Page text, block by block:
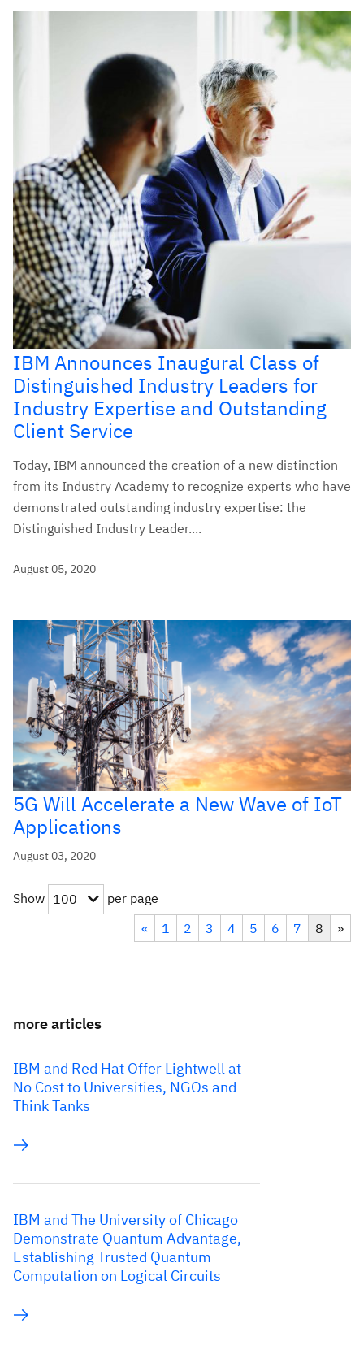
IBM Announces Inaugural Class of
Distinguished Industry Leaders for
Industry Expertise and Outstanding
Client Service
Today, IBM announced the creation of a new distinction
from its Industry Academy to recognize experts who have
demonstrated outstanding industry expertise: the
Distinguished Industry Leader....
August 05, 2020
5G Will Accelerate a New Wave of IoT
Applications
August 03, 2020
Show 100
per page
«
1 2 3 4 5 6 7 8 »
more articles
IBM and Red Hat Offer Lightwell at
No Cost to Universities, NGOs and
Think Tanks
IBM and The University of Chicago
Demonstrate Quantum Advantage,
Establishing Trusted Quantum
Computation on Logical Circuits